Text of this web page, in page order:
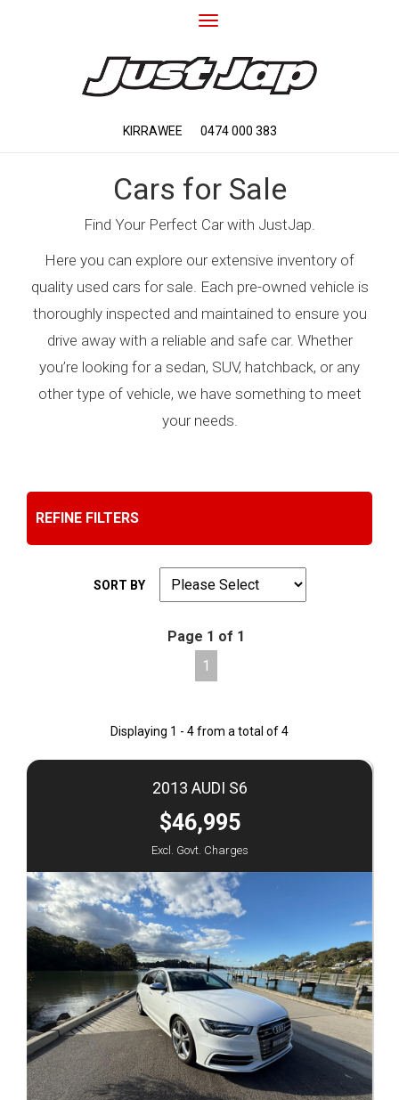
Toggle
KIRRAWEE 0474 000 383
Cars for Sale
Find Your Perfect Car with JustJap.
Here you can explore our extensive inventory of
quality used cars for sale. Each pre-owned vehicle is
thoroughly inspected and maintained to ensure you
drive away with a reliable and safe car. Whether
you’re looking for a sedan, SUV, hatchback, or any
other type of vehicle, we have something to meet
your needs.
REFINE FILTERS
SORT BY
Page 1 of 1
1
Displaying 1 - 4 from a total of 4
2013 AUDI S6
$46,995
Excl. Govt. Charges